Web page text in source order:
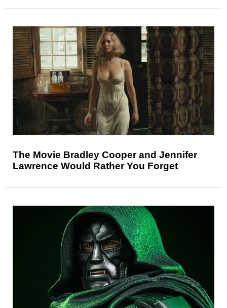
The Movie Bradley Cooper and Jennifer
Lawrence Would Rather You Forget